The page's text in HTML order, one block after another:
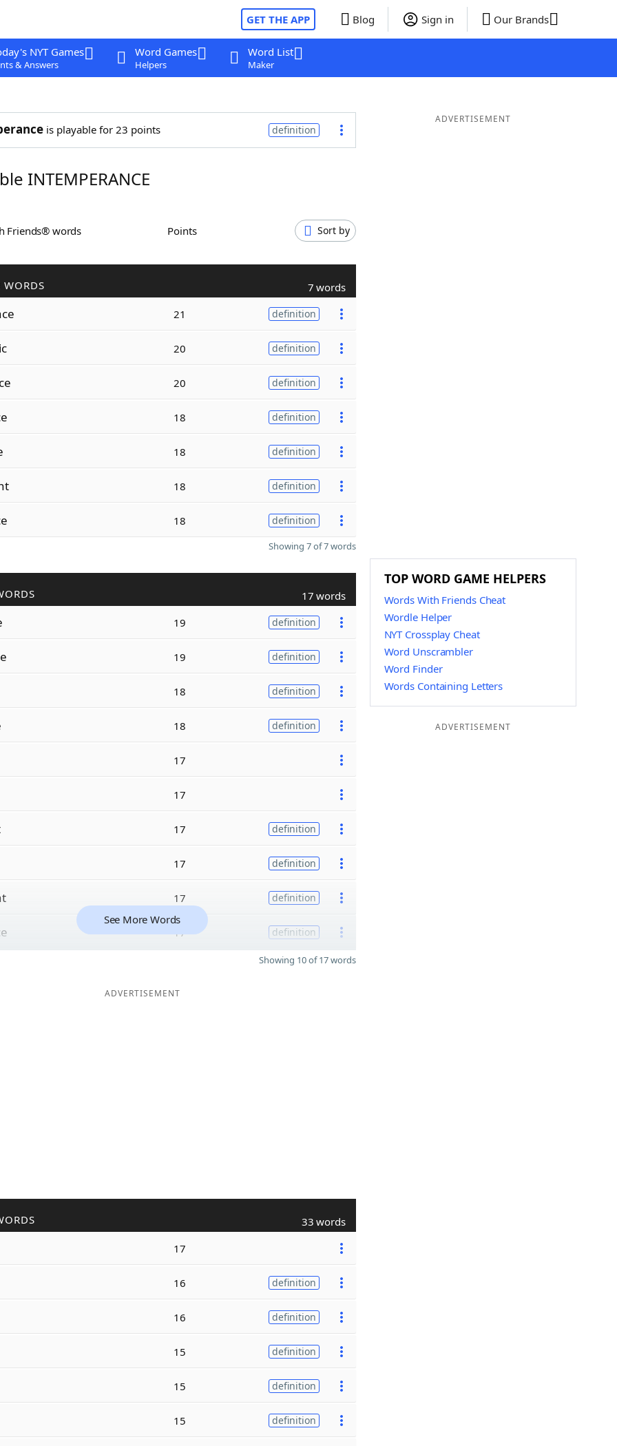
GET THE APP Blog Sign in Our Brands
NYT Games
& Answers
Word Games
Helpers
Word List
Maker
is playable for 23 points definition
INTEMPERANCE
Friends® words Points Sort by
WORDS 7 words
21 definition
20 definition
20 definition
18 definition
18 definition
18 definition
18 definition
Showing 7 of 7 words
17 words
19 definition
19 definition
18 definition
18 definition
17
17
17 definition
17 definition
17 definition
17 definition
See More Words
Showing 10 of 17 words
ADVERTISEMENT
33 words
17
16 definition
16 definition
15 definition
15 definition
15 definition
ADVERTISEMENT
TOP WORD GAME HELPERS
Words With Friends Cheat
Wordle Helper
NYT Crossplay Cheat
Word Unscrambler
Word Finder
Words Containing Letters
ADVERTISEMENT